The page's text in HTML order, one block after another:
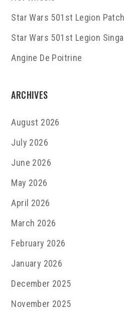
Star Wars 501st Legion
Star Wars 501st Legion
Angine De Poitrine
ARCHIVES
August 2026
July 2026
June 2026
May 2026
April 2026
March 2026
February 2026
January 2026
December 2025
November 2025